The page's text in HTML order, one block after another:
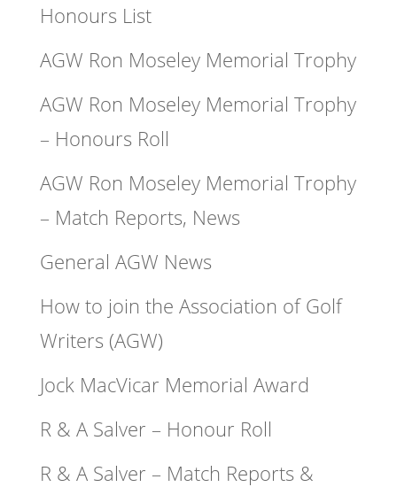
Honours List
AGW Ron Moseley Memorial Trophy
AGW Ron Moseley Memorial Trophy
– Honours Roll
AGW Ron Moseley Memorial Trophy
– Match Reports, News
General AGW News
How to join the Association of Golf
Writers (AGW)
Jock MacVicar Memorial Award
R & A Salver – Honour Roll
R & A Salver – Match Reports &